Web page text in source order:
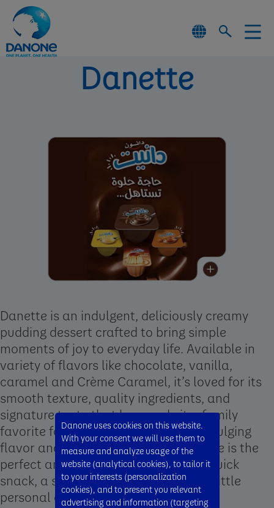
Danette
Danette is an indulgent, deliciously creamy
pudding dessert crafted to bring simple
moments of joy to everyday life. Available in
variety of flavors like chocolate, vanilla,
caramel and Crème Caramel, it’s loved for its
smooth texture, quality ingredients, and
signature taste that has made it a family
favorite for decades. With its rich, indulging
flavor and convenient format, Danette is the
perfect anytime treat, whether as a quick
snack, a shared family moment, or a little
personal delight.
Danone uses cookies on this website.
With your consent we will use them to
measure and analyze usage of the
website (analytical cookies), to tailor it
to your interests (personalization
cookies), and to present you relevant
advertising and information (targeting